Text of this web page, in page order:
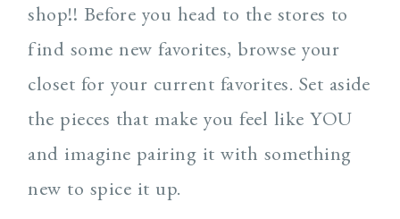
shop!! Before you head to the stores to
find some new favorites, browse your
closet for your current favorites. Set aside
the pieces that make you feel like YOU
and imagine pairing it with something
new to spice it up.